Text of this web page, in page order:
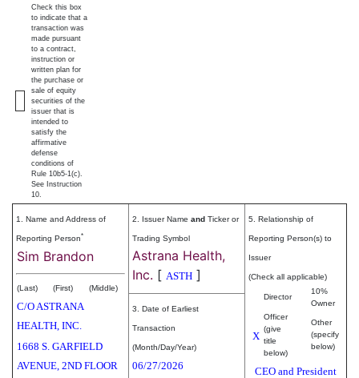
Check this box
to indicate that a
transaction was
made pursuant
to a contract,
instruction or
written plan for
the purchase or
sale of equity
securities of the
issuer that is
intended to
satisfy the
affirmative
defense
conditions of
Rule 10b5-1(c).
See Instruction
10.
1. Name and Address of
Reporting Person*
Sim Brandon
(Last) (First) (Middle)
C/O ASTRANA
HEALTH, INC.
1668 S. GARFIELD
AVENUE, 2ND FLOOR
2. Issuer Name and Ticker or
Trading Symbol
Astrana Health,
Inc. [ ASTH ]
5. Relationship of
Reporting Person(s) to
Issuer
(Check all applicable)
Director
10%
Owner
X
Officer
(give
title
below)
Other
(specify
below)
CEO and President
3. Date of Earliest
Transaction
(Month/Day/Year)
06/27/2026